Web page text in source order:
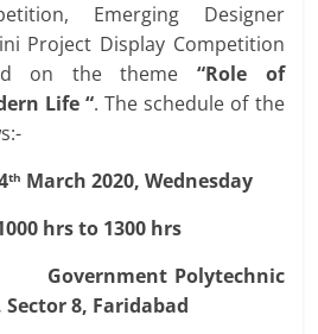
Emerging Designer
Project Display Competition
on the theme “Role of
Life “. The schedule of the
th March 2020, Wednesday
to 1300 hrs
Polytechnic
8, Faridabad